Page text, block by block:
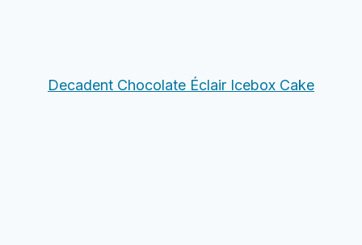
Decadent Chocolate Éclair Icebox Cake